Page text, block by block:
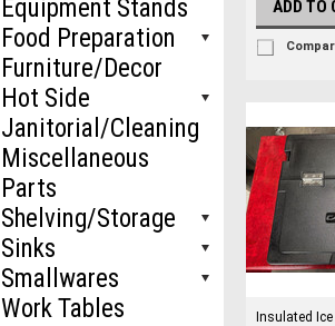
Equipment Stands
Food Preparation
Furniture/Decor
Hot Side
Janitorial/Cleaning
Miscellaneous
Parts
Shelving/Storage
Sinks
Smallwares
Work Tables
ADD TO
Insulated